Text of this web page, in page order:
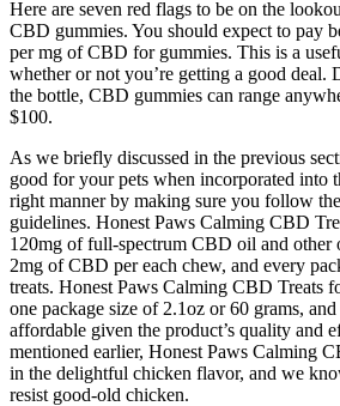
Here are seven red flags to be on the
CBD gummies. You should expect to pay
per mg of CBD for gummies. This is a
whether or not you’re getting a good deal.
the bottle, CBD gummies can range
$100.
As we briefly discussed in the previous
good for your pets when incorporated into
right manner by making sure you follow
guidelines. Honest Paws Calming CBD
120mg of full-spectrum CBD oil and other
2mg of CBD per each chew, and every
treats. Honest Paws Calming CBD Treats
one package size of 2.1oz or 60 grams,
affordable given the product’s quality and
mentioned earlier, Honest Paws Calming
in the delightful chicken flavor, and we
resist good-old chicken.